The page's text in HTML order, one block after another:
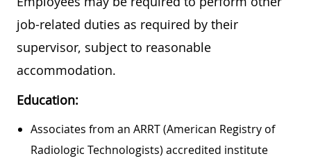
job-related duties as required by their
supervisor, subject to reasonable
accommodation.
Education:
Associates from an ARRT (American Registry of
Radiologic Technologists) accredited institute